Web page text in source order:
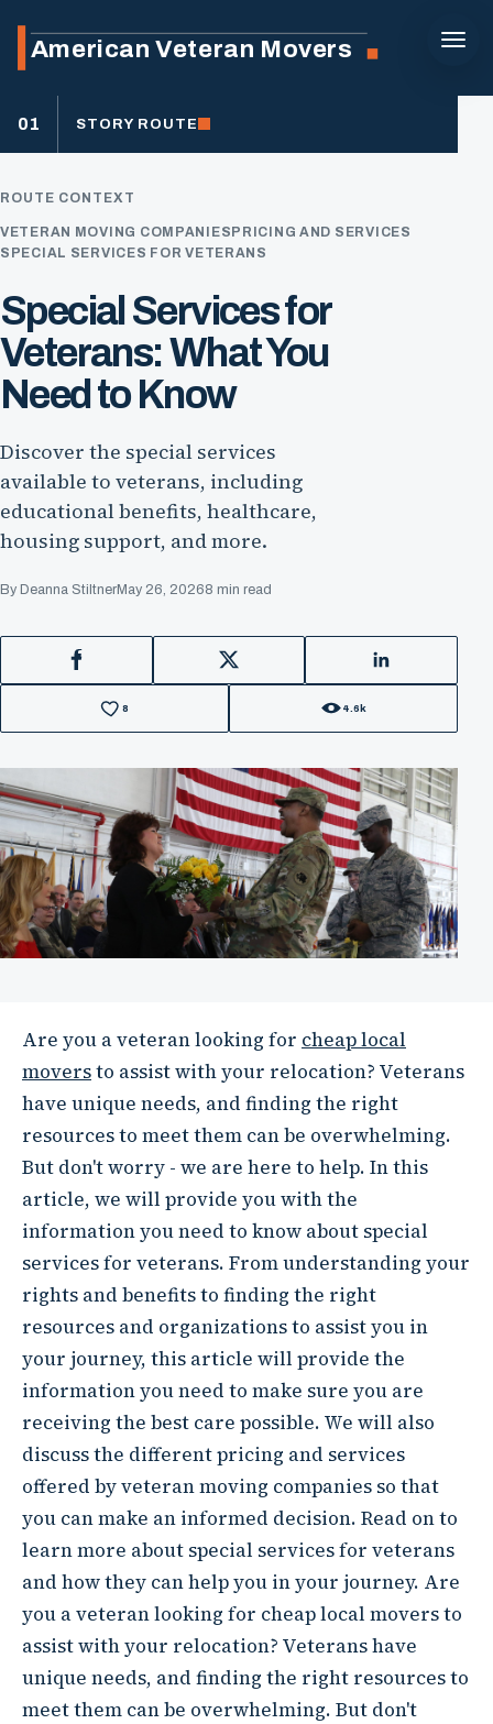
American Veteran Movers
01 STORY ROUTE
ROUTE CONTEXT
VETERAN MOVING COMPANIESPRICING AND SERVICES
SPECIAL SERVICES FOR VETERANS
Special Services for
Veterans: What You
Need to Know
Discover the special services
available to veterans, including
educational benefits, healthcare,
housing support, and more.
By Deanna StiltnerMay 26, 20268 min read
X LinkedIn
8 4.6k
Are you a veteran looking for cheap local
moversto assist with your relocation? Veterans
have unique needs, and finding the right
resources to meet them can be overwhelming.
But don't worry - we are here to help. In this
article, we will provide you with the
information you need to know about special
services for veterans. From understanding your
rights and benefits to finding the right
resources and organizations to assist you in
your journey, this article will provide the
information you need to make sure you are
receiving the best care possible. We will also
discuss the different pricing and services
offered by veteran moving companies so that
you can make an informed decision. Read on to
learn more about special services for veterans
and how they can help you in your journey. Are
you a veteran looking for cheap local movers to
assist with your relocation? Veterans have
unique needs, and finding the right resources to
meet them can be overwhelming. But don't